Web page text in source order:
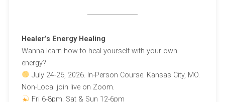
Healer’s Energy Healing
Wanna learn how to heal yourself with your own
energy?
July 24-26, 2026. In-Person Course. Kansas City, MO.
Non-Local join live on Zoom.
Fri 6-8pm. Sat & Sun 12-6pm